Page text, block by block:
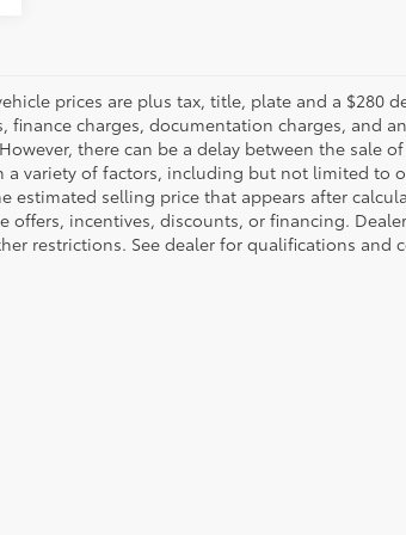
prices are plus tax, title, plate and a $280
finance charges, documentation charges, and
there can be a delay between the sale
a variety of factors, including but not limited to
estimated selling price that appears after
offers, incentives, discounts, or financing.
restrictions. See dealer for qualifications and